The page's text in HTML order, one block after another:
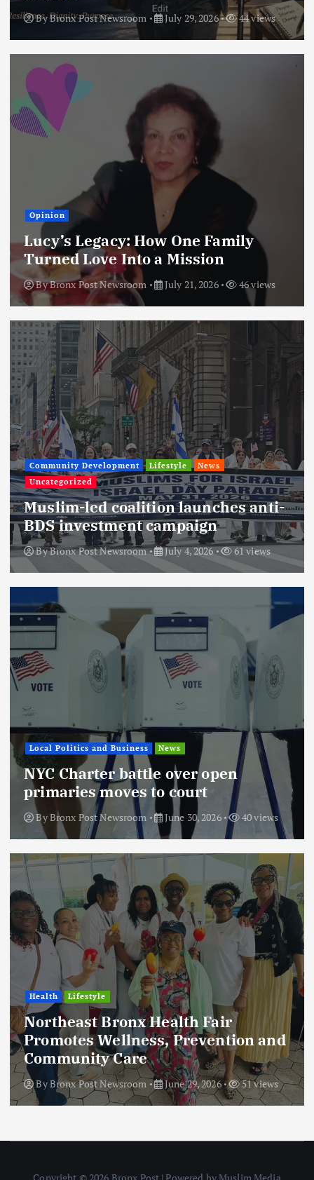
ByBronx Post Newsroom July 29, 2026 44 views
Opinion
Lucy’s Legacy: How One Family
Turned Love Into a Mission
ByBronx Post Newsroom July 21, 2026 46 views
Community Development Lifestyle
News
Uncategorized
Muslim-led coalition launches anti-
BDS investment campaign
ByBronx Post Newsroom July 4, 2026 61 views
Local Politics and Business News
NYC Charter battle over open
primaries moves to court
ByBronx Post Newsroom June 30, 2026 40 views
Health Lifestyle
Northeast Bronx Health Fair
Promotes Wellness, Prevention and
Community Care
ByBronx Post Newsroom June 29, 2026 51 views